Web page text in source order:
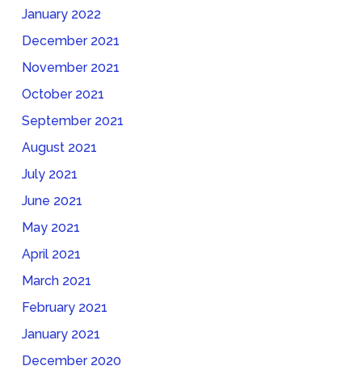
January 2022
December 2021
November 2021
October 2021
September 2021
August 2021
July 2021
June 2021
May 2021
April 2021
March 2021
February 2021
January 2021
December 2020